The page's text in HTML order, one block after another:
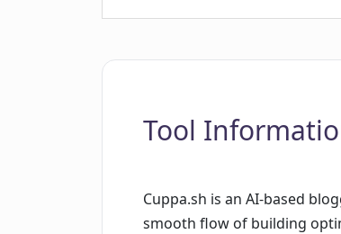
Tool
Cuppa.sh is an AI-based
smooth flow of building